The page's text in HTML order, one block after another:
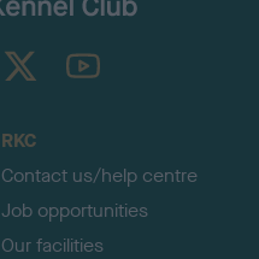
TheKennelClubUK on YouTube
RKC
Contact us/help centre
Job opportunities
Our facilities